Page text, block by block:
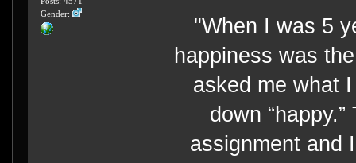
Gender:
"When I was 5
happiness was
asked me what
down
assignment and